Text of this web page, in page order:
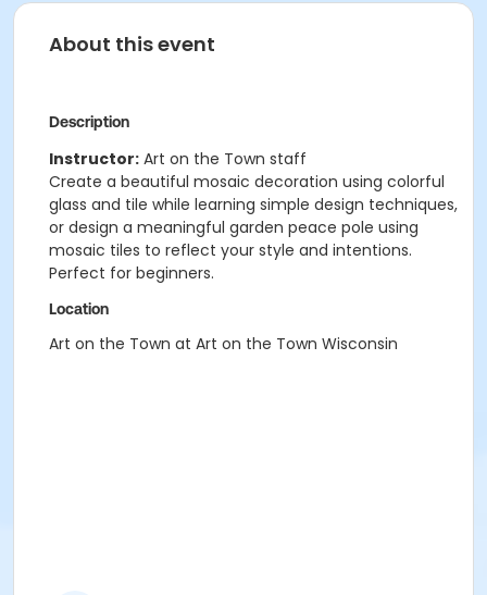
About this event
Description
Instructor: Art on the Town staff
Create a beautiful mosaic decoration using colorful
glass and tile while learning simple design techniques,
or design a meaningful garden peace pole using
mosaic tiles to reflect your style and intentions.
Perfect for beginners.
Location
Art on the Town at Art on the Town Wisconsin